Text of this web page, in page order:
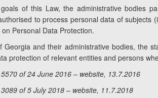
goals of this Law, the administrative bodies
to process personal data of
on Personal Data Protection.
Georgia and their administrative bodies, the
protection of relevant entities and persons
5570 of 24 June 2016 – website, 13.7.2016
3089 of 5 July 2018 – website, 11.7.2018